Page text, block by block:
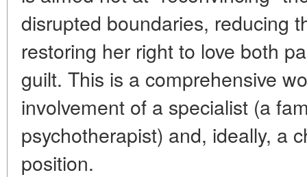
disrupted boundaries, reducing
restoring her right to love both
guilt. This is a comprehensive
involvement of a specialist (a
psychotherapist) and, ideally, a
position.